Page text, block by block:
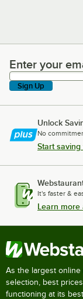
Enter your
Enter your
Sign Up
Unlock
No
Start saving
It's faster &
Learn more
As the largest
selection, best
functioning at its best.